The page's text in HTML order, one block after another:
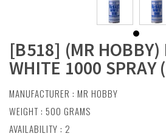
[B518] (MR HOBBY)
WHITE 1000 SPRAY
MANUFACTURER : MR HOBBY
WEIGHT : 500 GRAMS
AVAILABILITY : 2